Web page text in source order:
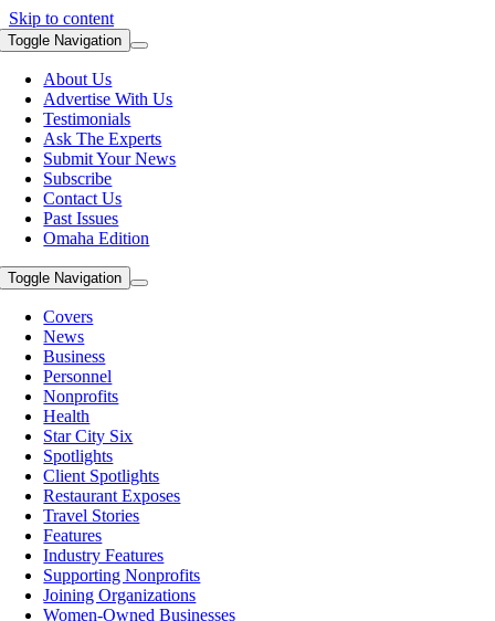
Skip to content
Toggle Navigation
About Us
Advertise With Us
Testimonials
Ask The Experts
Submit Your News
Subscribe
Contact Us
Past Issues
Omaha Edition
Toggle Navigation
Covers
News
Business
Personnel
Nonprofits
Health
Star City Six
Spotlights
Client Spotlights
Restaurant Exposes
Travel Stories
Features
Industry Features
Supporting Nonprofits
Joining Organizations
Women-Owned Businesses